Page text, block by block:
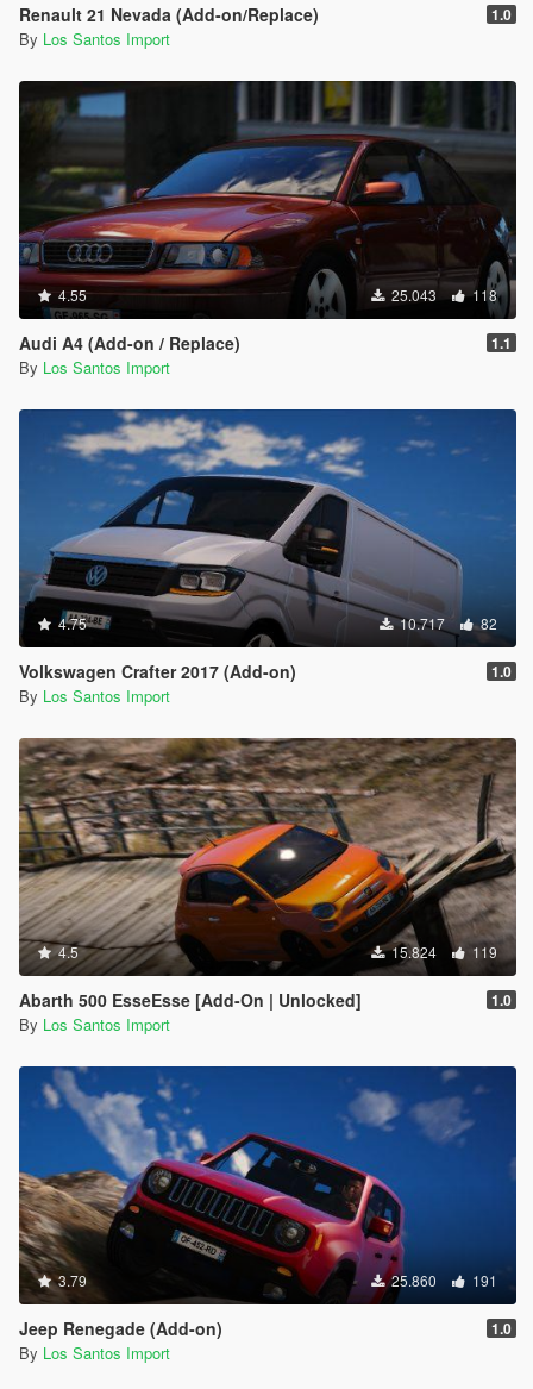
Renault 21 Nevada (Add-on/Replace) 1.0
By Los Santos Import
4.55 25.043 118
Audi A4 (Add-on / Replace) 1.1
By Los Santos Import
4.75 10.717 82
Volkswagen Crafter 2017 (Add-on) 1.0
By Los Santos Import
4.5 15.824 119
Abarth 500 EsseEsse [Add-On | Unlocked] 1.0
By Los Santos Import
3.79 25.860 191
Jeep Renegade (Add-on) 1.0
By Los Santos Import